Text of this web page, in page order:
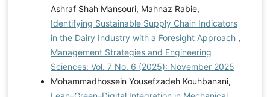
Ashraf Shah Mansouri, Mahnaz Rabie,
Identifying Sustainable Supply Chain Indicators
in the Dairy Industry with a Foresight Approach ,
Management Strategies and Engineering
Sciences: Vol. 7 No. 6 (2025): November 2025
Mohammadhossein Yousefzadeh Kouhbanani,